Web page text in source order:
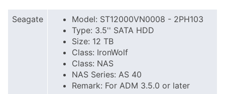
Seagate
Model: ST12000VN0008 - 2PH103
Type: 3.5'' SATA HDD
Size: 12 TB
Class: IronWolf
Class: NAS
NAS Series: AS 40
Remark: For ADM 3.5.0 or later